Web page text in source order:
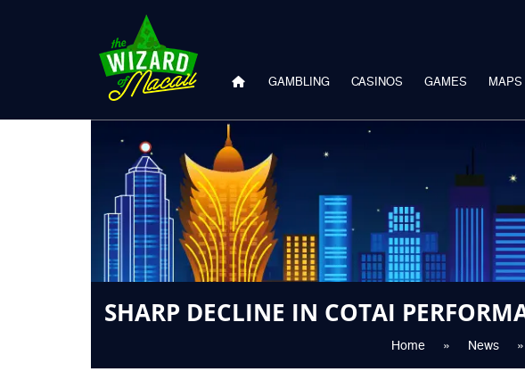
GAMBLING CASINOS GAMES MAPS
SHARP DECLINE IN COTAI
Home » News »